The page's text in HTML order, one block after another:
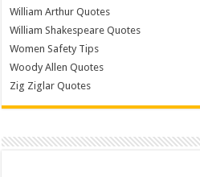
William Arthur Quotes
William Shakespeare Quotes
Women Safety Tips
Woody Allen Quotes
Zig Ziglar Quotes